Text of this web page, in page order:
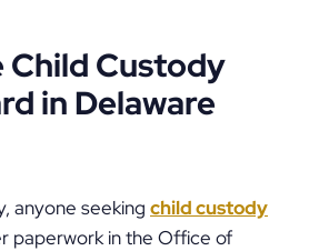
Child Custody
in Delaware
anyone seeking child custody
paperwork in the Office of